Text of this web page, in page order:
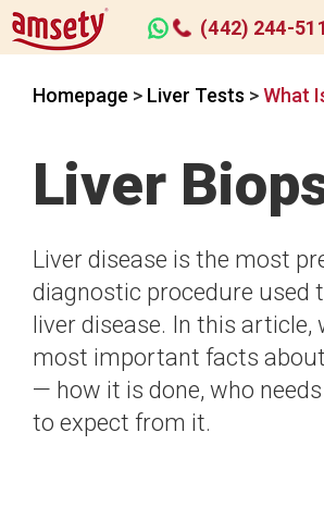
(442) 244-
Homepage > Liver Tests >What
Liver
Liver disease is the most
diagnostic procedure used
liver disease. In this article,
most important facts
— how it is done, who
to expect from it.